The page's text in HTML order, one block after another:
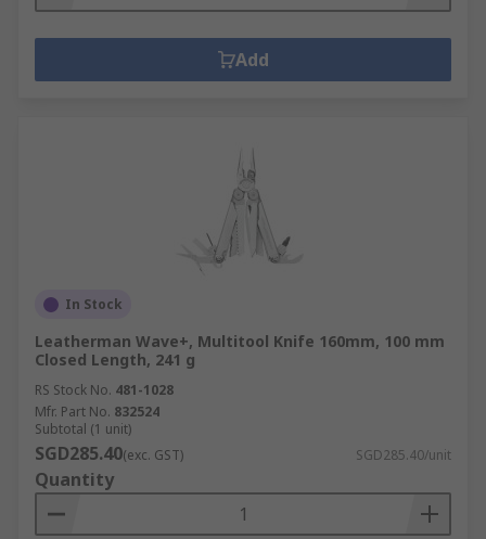
Add
In Stock
Leatherman Wave+, Multitool Knife 160mm, 100 mm
Closed Length, 241 g
RS Stock No. 481-1028
Mfr. Part No. 832524
Subtotal (1 unit)
SGD285.40(exc. GST) SGD285.40/unit
Quantity